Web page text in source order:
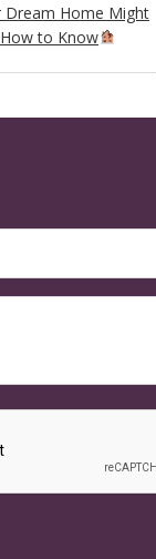
Dream Home Might
How to Know